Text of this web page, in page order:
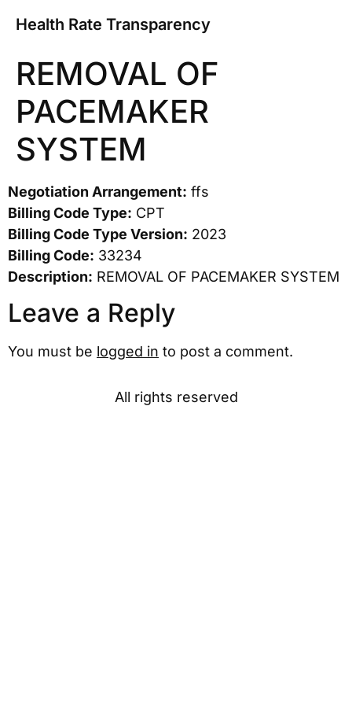
Health Rate Transparency
REMOVAL OF
PACEMAKER
SYSTEM
Negotiation Arrangement: ffs
Billing Code Type: CPT
Billing Code Type Version: 2023
Billing Code: 33234
Description: REMOVAL OF PACEMAKER SYSTEM
Leave a Reply
You must be logged in to post a comment.
All rights reserved